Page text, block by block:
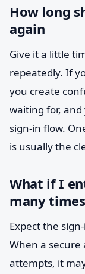
How long
again
Give it a little
repeatedly. If
you create
waiting for,
sign-in flow.
is usually the
What if I
many times
Expect the
When a secure
attempts, it